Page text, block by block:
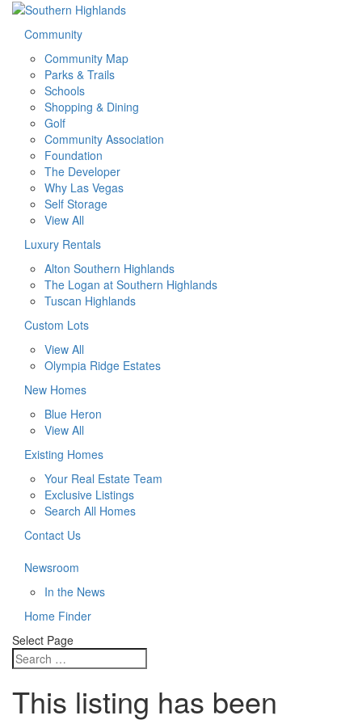
Community
Community Map
Parks & Trails
Schools
Shopping & Dining
Golf
Community Association
Foundation
The Developer
Why Las Vegas
Self Storage
View All
Luxury Rentals
Alton Southern Highlands
The Logan at Southern Highlands
Tuscan Highlands
Custom Lots
View All
Olympia Ridge Estates
New Homes
Blue Heron
View All
Existing Homes
Your Real Estate Team
Exclusive Listings
Search All Homes
Contact Us
Newsroom
In the News
Home Finder
Select Page
This listing has been